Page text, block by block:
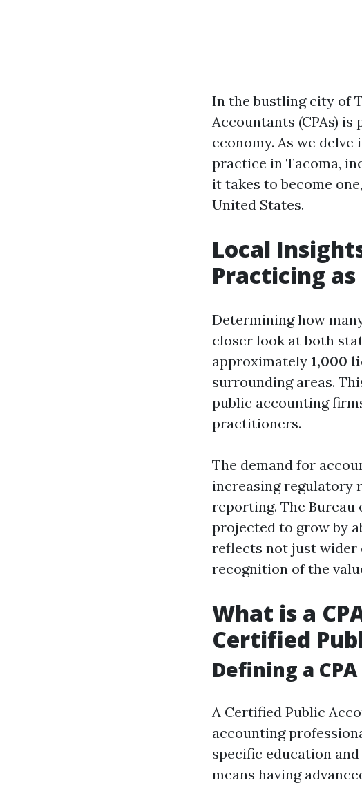
In the bustling city of
Accountants (CPAs)
economy. As we
practice in Tacoma,
it takes to become
United States.
Local
Practicing as
Determining how
closer look at both
approximately 1,000
surrounding areas.
public accounting
practitioners.
The demand for
increasing regulatory
reporting. The
projected to grow by
reflects not just wider
recognition of the
What is a
Certified
Defining a CPA
A Certified Public
accounting
specific education and
means having